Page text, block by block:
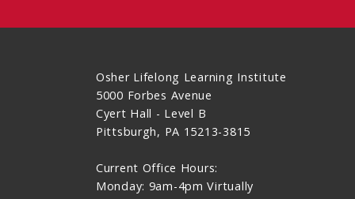
Osher Lifelong Learning Institute
5000 Forbes Avenue
Cyert Hall - Level B
Pittsburgh, PA 15213-3815
Current Office Hours:
Monday: 9am-4pm Virtually